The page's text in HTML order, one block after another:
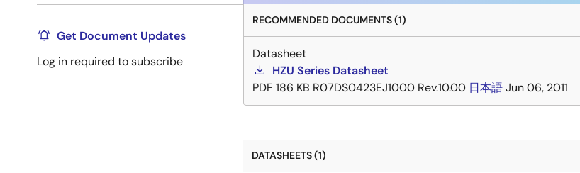
Get Document Updates
Log in required to subscribe
RECOMMENDED DOCUMENTS (1)
Datasheet
HZU Series Datasheet
PDF 186 KB R07DS0423EJ1000 Rev.10.00 日本語Jun 06, 2011
DATASHEETS (1)